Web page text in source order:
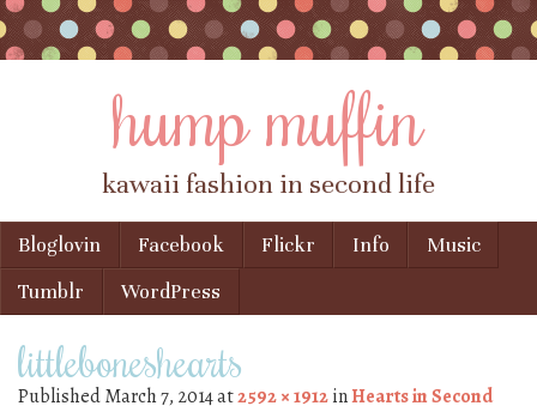
hump muffin
kawaii fashion in second life
Menu
Skip to content
Bloglovin Facebook Flickr Info
Music
Tumblr
WordPress
littleboneshearts
PublishedMarch 7, 2014at2592 × 1912inHearts in Second